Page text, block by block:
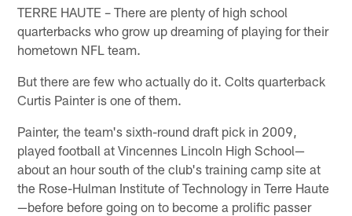
TERRE HAUTE – There are plenty of high school
quarterbacks who grow up dreaming of playing for their
hometown NFL team.
But there are few who actually do it. Colts quarterback
Curtis Painter is one of them.
Painter, the team's sixth-round draft pick in 2009,
played football at Vincennes Lincoln High School—
about an hour south of the club's training camp site at
the Rose-Hulman Institute of Technology in Terre Haute
—before before going on to become a prolific passer